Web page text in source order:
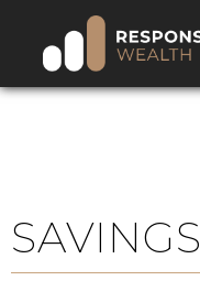
SAVINGS